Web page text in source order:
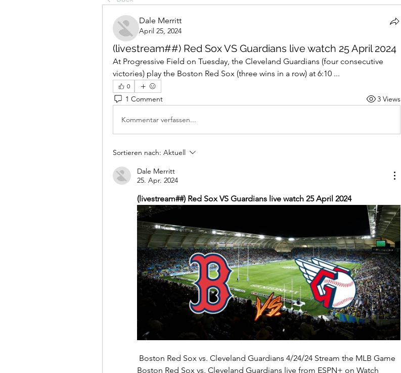
Dale Merritt
April 25, 2024
(livestream##) Red Sox VS Guardians live watch 25 April 2024
At Progressive Field on Tuesday, the Cleveland Guardians (four consecutive
victories) play the Boston Red Sox (three wins in a row) at 6:10 ...
0
1 Comment 3 Views
Kommentar verfassen...
Sortieren nach: Aktuell
Dale Merritt
25. Apr. 2024
(livestream##) Red Sox VS Guardians live watch 25 April 2024
Boston Red Sox vs. Cleveland Guardians live from ESPN+ on Watch